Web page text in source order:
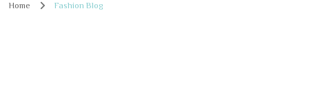
Home Fashion Blog